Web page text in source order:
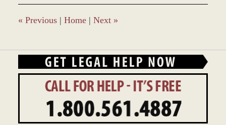
8:49
am
« Previous | Home | Next »